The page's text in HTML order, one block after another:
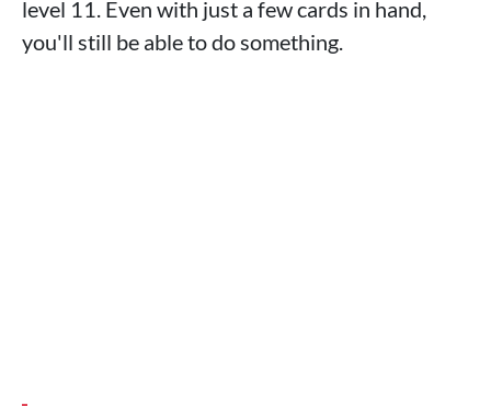
level 11. Even with just a few cards in hand,
you'll still be able to do something.